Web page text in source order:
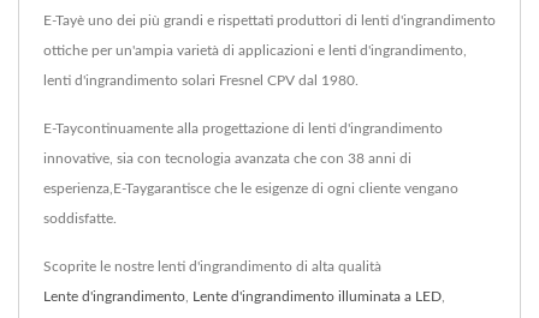
E-Tayè uno dei più grandi e rispettati produttori di lenti d'ingrandimento
ottiche per un'ampia varietà di applicazioni e lenti d'ingrandimento,
lenti d'ingrandimento solari Fresnel CPV dal 1980.
E-Taycontinuamente alla progettazione di lenti d'ingrandimento
innovative, sia con tecnologia avanzata che con 38 anni di
esperienza,E-Taygarantisce che le esigenze di ogni cliente vengano
soddisfatte.
Scoprite le nostre lenti d'ingrandimento di alta qualità
Lente d'ingrandimento Lente d'ingrandimento illuminata a LED